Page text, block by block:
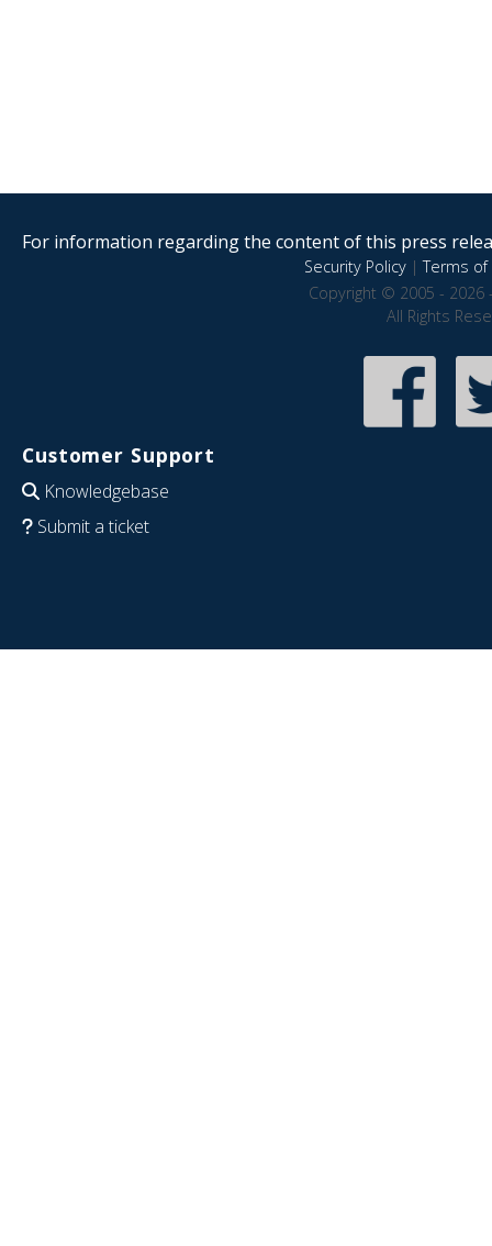
For information regarding the content of this press
Security Policy|Terms of
Copyright © 2005 - 2026
All Rights
Customer Support
Knowledgebase
Submit a ticket